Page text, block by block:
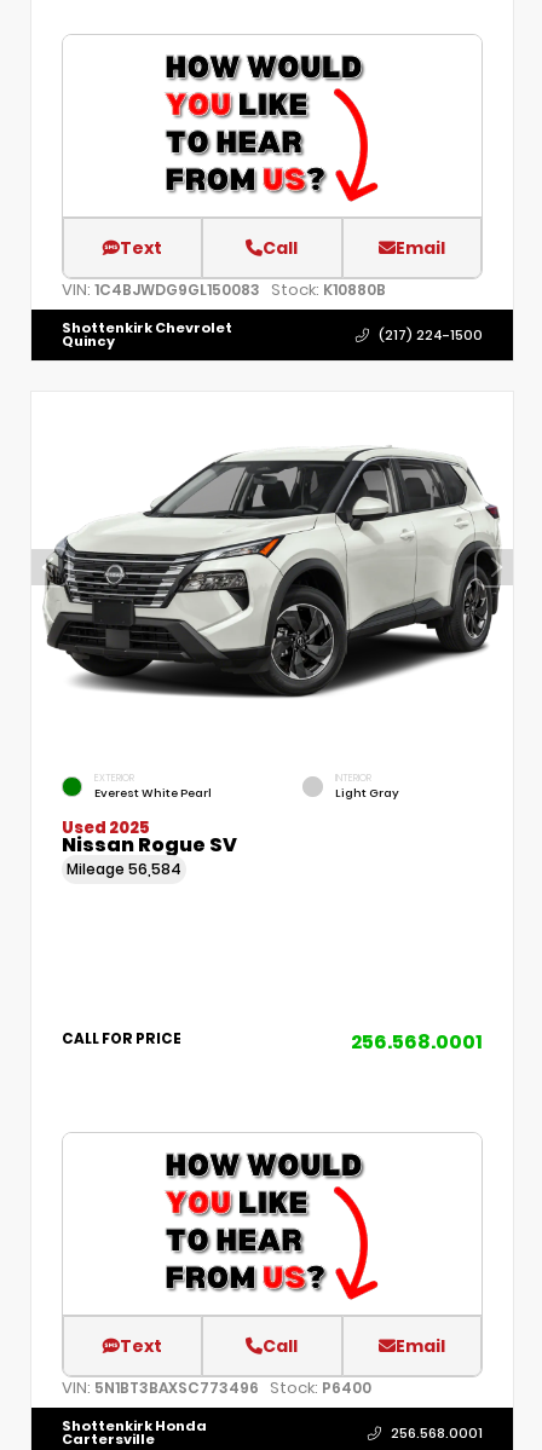
Text Call Email
VIN: 1C4BJWDG9GL150083 Stock: K10880B
Shottenkirk Chevrolet
Quincy (217) 224-1500
EXTERIOR
Everest White Pearl
INTERIOR
Light Gray
Used 2025
Nissan Rogue SV
Mileage 56,584
CALL FOR PRICE 256.568.0001
Text Call Email
VIN: 5N1BT3BAXSC773496 Stock: P6400
Shottenkirk Honda
Cartersville 256.568.0001